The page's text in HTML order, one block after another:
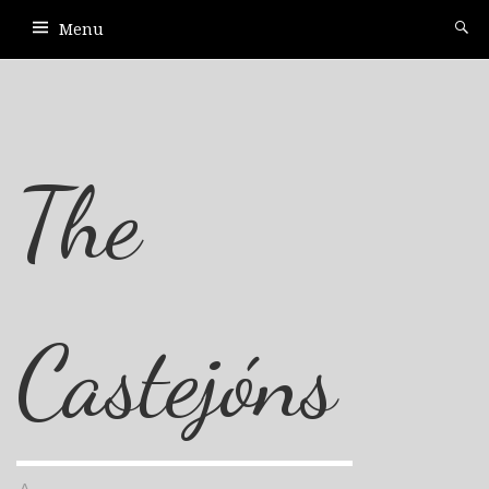
Menu
The
Castejóns